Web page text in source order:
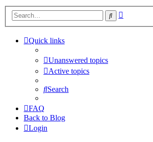
Search
Quick links
Unanswered topics
Active topics
Search
FAQ
Back to Blog
Login